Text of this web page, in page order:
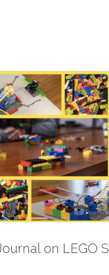
on LEGO